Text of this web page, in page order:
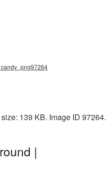
139 KB. Image ID 97264.
|